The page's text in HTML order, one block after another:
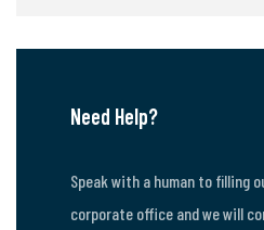
Need Help?
Speak with a human to filling
corporate office and we will